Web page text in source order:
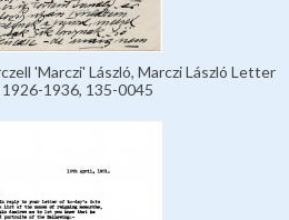
'Marczi' László, Marczi László Letter
1936, 135-0045